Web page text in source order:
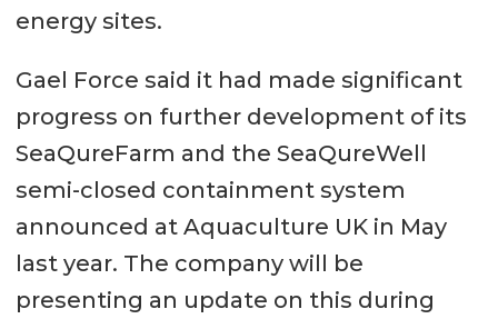
energy sites.
Gael Force said it had made significant
progress on further development of its
SeaQureFarm and the SeaQureWell
semi-closed containment system
announced at Aquaculture UK in May
last year. The company will be
presenting an update on this during